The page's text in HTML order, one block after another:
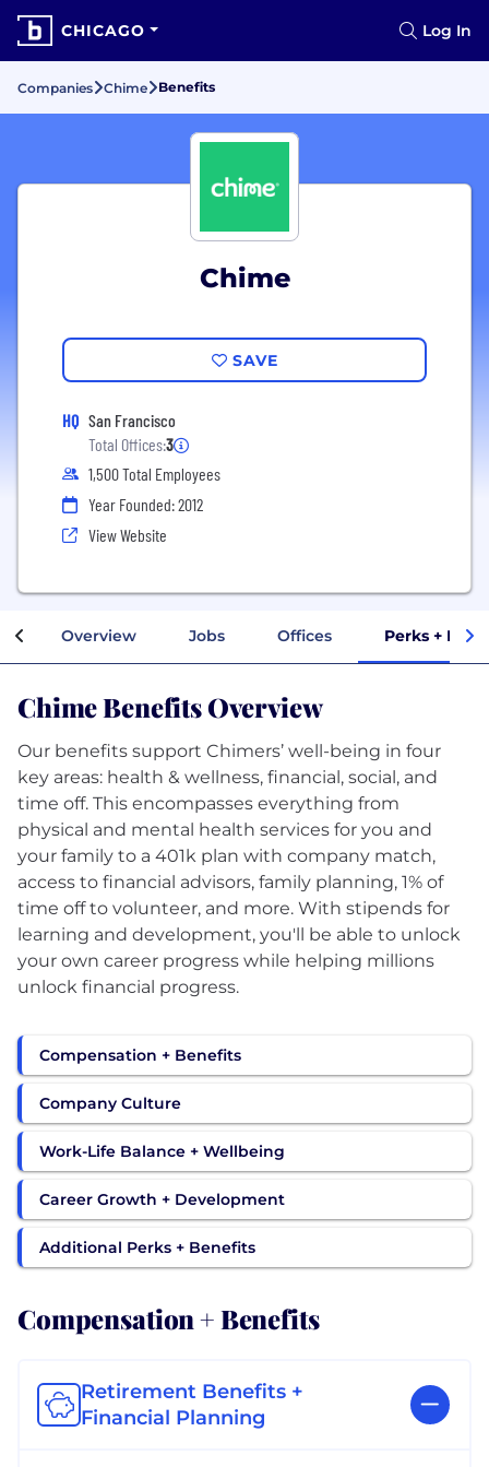
CHICAGO Log In
Companies Chime Benefits
Chime
SAVE
HQ San Francisco
Total Offices:3
1,500 Total Employees
Year Founded: 2012
View Website
Overview Jobs Offices Perks +
Chime Benefits Overview
Our benefits support Chimers’ well-being in four
key areas: health & wellness, financial, social, and
time off. This encompasses everything from
physical and mental health services for you and
your family to a 401k plan with company match,
access to financial advisors, family planning, 1% of
time off to volunteer, and more. With stipends for
learning and development, you'll be able to unlock
your own career progress while helping millions
unlock financial progress.
Compensation + Benefits
Company Culture
Work-Life Balance + Wellbeing
Career Growth + Development
Additional Perks + Benefits
Compensation + Benefits
Retirement Benefits +
Financial Planning